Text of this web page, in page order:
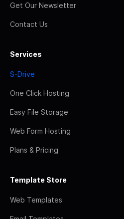
Get Our Newsletter
Contact Us
Services
S-Drive
One Click Hosting
Easy File Storage
Web Form Hosting
Plans & Pricing
Template Store
Web Templates